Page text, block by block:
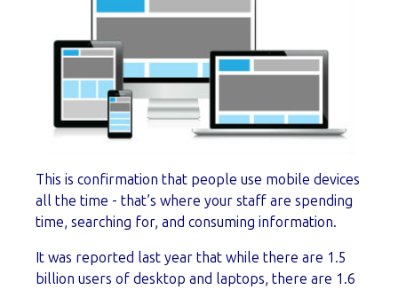
This is confirmation that people use mobile devices
all the time - that’s where your staff are spending
time, searching for, and consuming information.
It was reported last year that while there are 1.5
billion users of desktop and laptops, there are 1.6